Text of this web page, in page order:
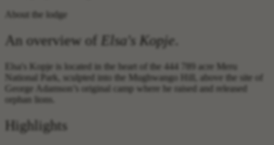
About the lodge
An overview of Elsa's Kopje
Elsa's Kopje is located in the heart of the 444 789 acre Meru
National Park, sculpted into the Mughwango Hill, above the site of
George Adamson’s original camp where he raised and released
orphan lions.
Highlights